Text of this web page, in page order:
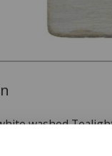
washed